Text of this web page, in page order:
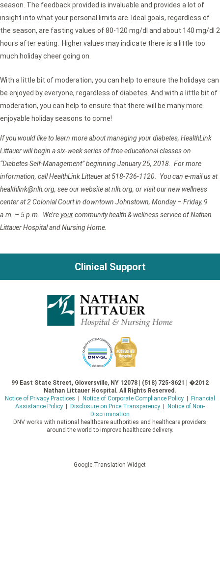
season. The feedback provided is invaluable and provides a lot of
insight into what your personal limits are. Ideal goals, regardless of
the season, are fasting values of 80-120 mg/dl and about 140 mg/dl 2
hours after eating. Higher values may indicate there is a little too
much holiday cheer going on.
With a little bit of moderation, you can help to ensure the holidays can
be enjoyed by everyone, regardless of diabetes. And with a little bit of
moderation, you can help to ensure that there will be many more
enjoyable holiday seasons to come!
If you would like to learn more about managing your diabetes, HealthLink
Littauer will begin a six-week series of free educational classes on
“Diabetes Self-Management” beginning January 25, 2018. For more
information, call HealthLink Littauer at 518-736-1120. You can e-mail us at
healthlink@nlh.org, see our website at nlh.org, or visit our new wellness
center at 2 Colonial Court in downtown Johnstown, Monday – Friday, 9
a.m. – 5 p.m. We’reyourcommunity health & wellness service of Nathan
Littauer Hospital and Nursing Home.
Clinical Support
99 East State Street, Gloversville, NY 12078 | (518) 725-8621 | �2012
Nathan Littauer Hospital. All Rights Reserved.
Notice of Privacy Practices
Notice of Corporate Compliance Policy|
Financial
Assistance Policy| Disclosure on Price Transparency|
Notice of Non-
Discrimination
DNV works with national healthcare authorities and healthcare providers
around the world to improve healthcare delivery.
Google Translation Widget